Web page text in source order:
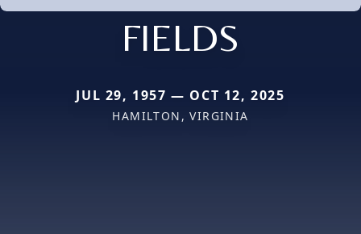
FIELDS
JUL 29, 1957 — OCT 12, 2025
HAMILTON, VIRGINIA